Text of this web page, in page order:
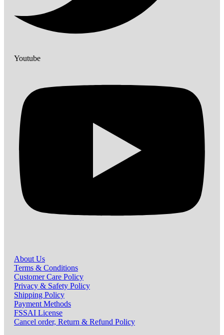
Youtube
About Us
Terms & Conditions
Customer Care Policy
Privacy & Safety Policy
Shipping Policy
Payment Methods
FSSAI License
Cancel order, Return & Refund Policy